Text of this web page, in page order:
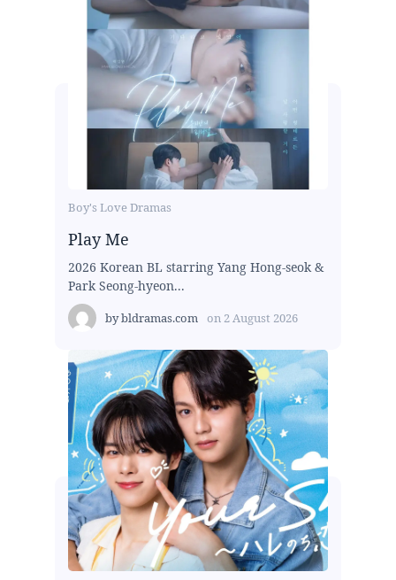
Boy's Love Dramas
Play Me
2026 Korean BL starring Yang Hong-seok &
Park Seong-hyeon...
bybldramas.com on 2 August 2026